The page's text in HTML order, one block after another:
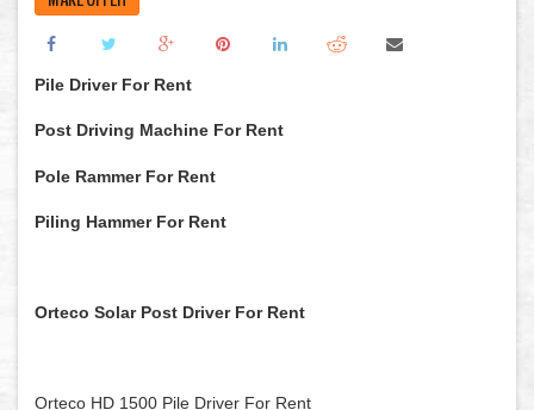
Pile Driver For Rent
Post Driving Machine For Rent
Pole Rammer For Rent
Piling Hammer For Rent
Orteco Solar Post Driver For Rent
Orteco HD 1500 Pile Driver For Rent